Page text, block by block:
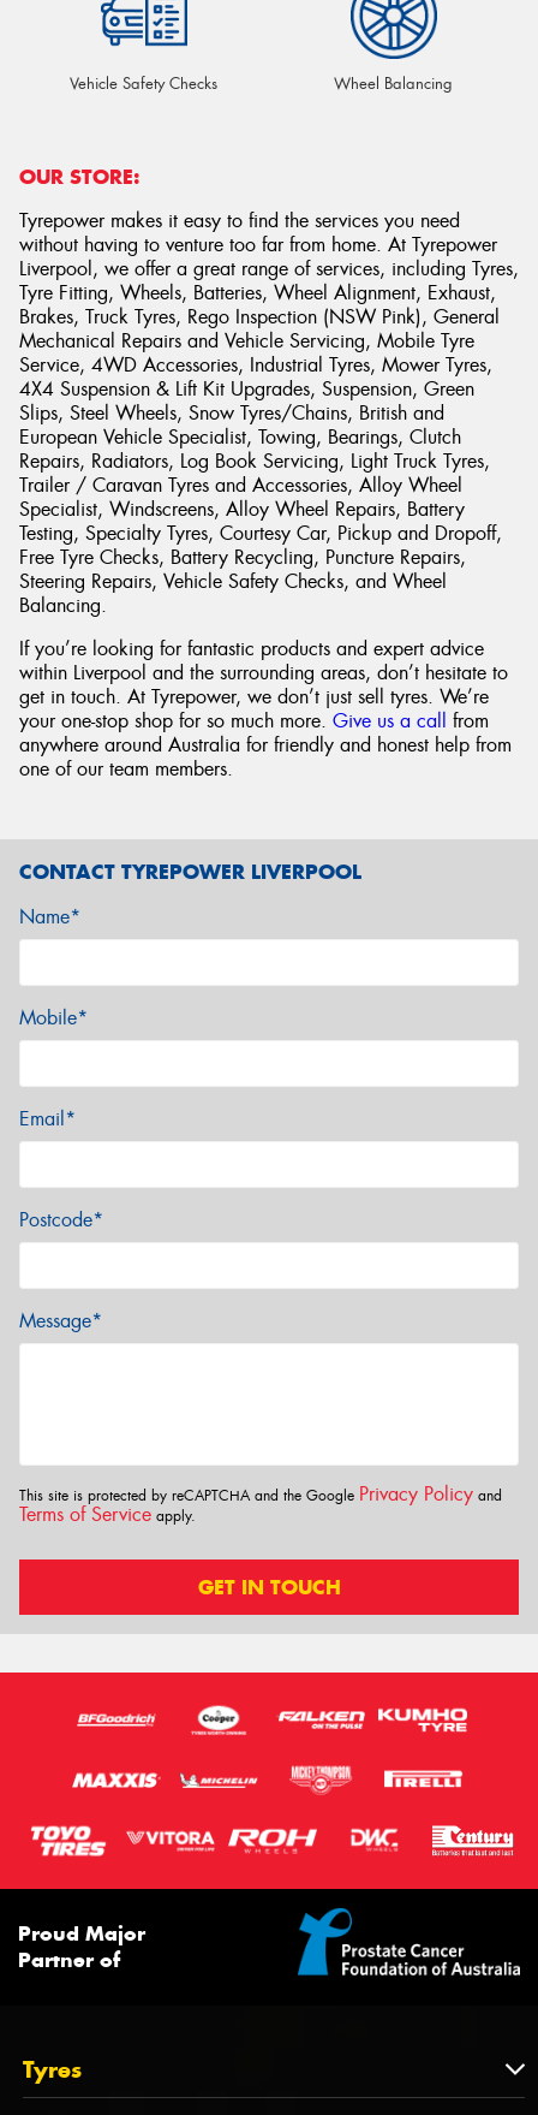
Vehicle Safety Checks Wheel Balancing
OUR STORE:
Tyrepower makes it easy to find the services you need
without having to venture too far from home. At Tyrepower
Liverpool, we offer a great range of services, including Tyres,
Tyre Fitting, Wheels, Batteries, Wheel Alignment, Exhaust,
Brakes, Truck Tyres, Rego Inspection (NSW Pink), General
Mechanical Repairs and Vehicle Servicing, Mobile Tyre
Service, 4WD Accessories, Industrial Tyres, Mower Tyres,
4X4 Suspension & Lift Kit Upgrades, Suspension, Green
Slips, Steel Wheels, Snow Tyres/Chains, British and
European Vehicle Specialist, Towing, Bearings, Clutch
Repairs, Radiators, Log Book Servicing, Light Truck Tyres,
Trailer / Caravan Tyres and Accessories, Alloy Wheel
Specialist, Windscreens, Alloy Wheel Repairs, Battery
Testing, Specialty Tyres, Courtesy Car, Pickup and Dropoff,
Free Tyre Checks, Battery Recycling, Puncture Repairs,
Steering Repairs, Vehicle Safety Checks, and Wheel
Balancing.
If you’re looking for fantastic products and expert advice
within Liverpool and the surrounding areas, don’t hesitate to
get in touch. At Tyrepower, we don’t just sell tyres. We’re
your one-stop shop for so much more. Give us a call from
anywhere around Australia for friendly and honest help from
one of our team members.
CONTACT TYREPOWER LIVERPOOL
Name*
Mobile*
Email*
Postcode*
Message*
This site is protected by reCAPTCHA and the Google Privacy Policy and
Terms of Service apply.
GET IN TOUCH
Proud Major
Partner of
Tyres